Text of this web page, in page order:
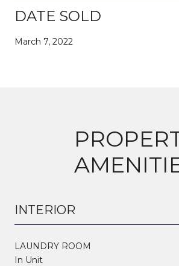
DATE SOLD
March 7, 2022
INTERIOR
LAUNDRY ROOM
In Unit